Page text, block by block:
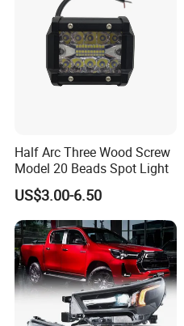
Half Arc Three Wood Screw
Model 20 Beads Spot Light
US$3.00-6.50